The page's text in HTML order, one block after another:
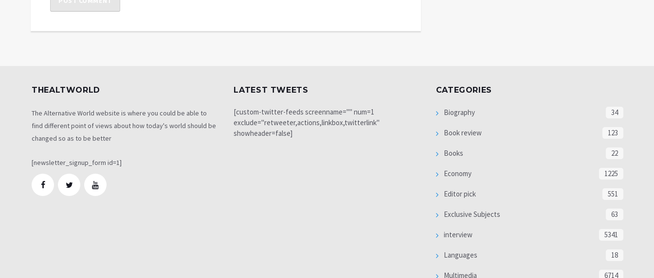
THEALTWORLD
The Alternative World website is where you could be able to
find different point of views about how today's world should be
changed so as to be better
[newsletter_signup_form id=1]
LATEST TWEETS
[custom-twitter-feeds screenname="" num=1
exclude="retweeter,actions,linkbox,twitterlink"
showheader=false]
CATEGORIES
Biography 34
Book review 123
Books 22
Economy 1225
Editor pick 551
Exclusive Subjects 63
interview 5341
Languages 18
Multimedia 6714